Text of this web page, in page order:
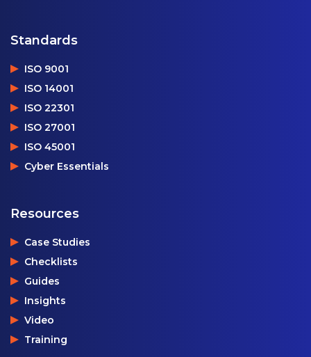
Standards
ISO 9001
ISO 14001
ISO 22301
ISO 27001
ISO 45001
Cyber Essentials
Resources
Case Studies
Checklists
Guides
Insights
Video
Training